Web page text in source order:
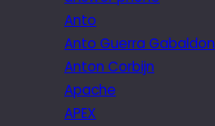
Anto
Anto Guerra Gabaldon
Anton Corbijn
Apache
APEX